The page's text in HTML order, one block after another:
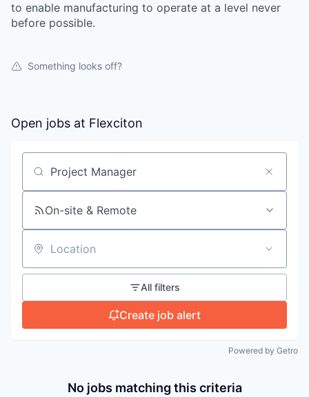
to enable manufacturing to operate at a level never
before possible.
Something looks off?
Open jobs at Flexciton
Search by title or keyword
On-site & Remote
Location
All filters
Create job alert
Powered by Getro
No jobs matching this criteria